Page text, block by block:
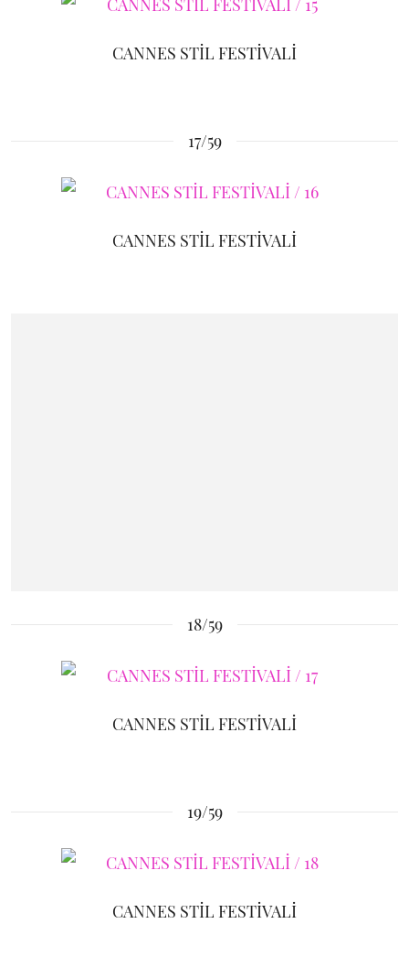
CANNES STİL FESTİVALİ
17/59
CANNES STİL FESTİVALİ
18/59
CANNES STİL FESTİVALİ
19/59
CANNES STİL FESTİVALİ